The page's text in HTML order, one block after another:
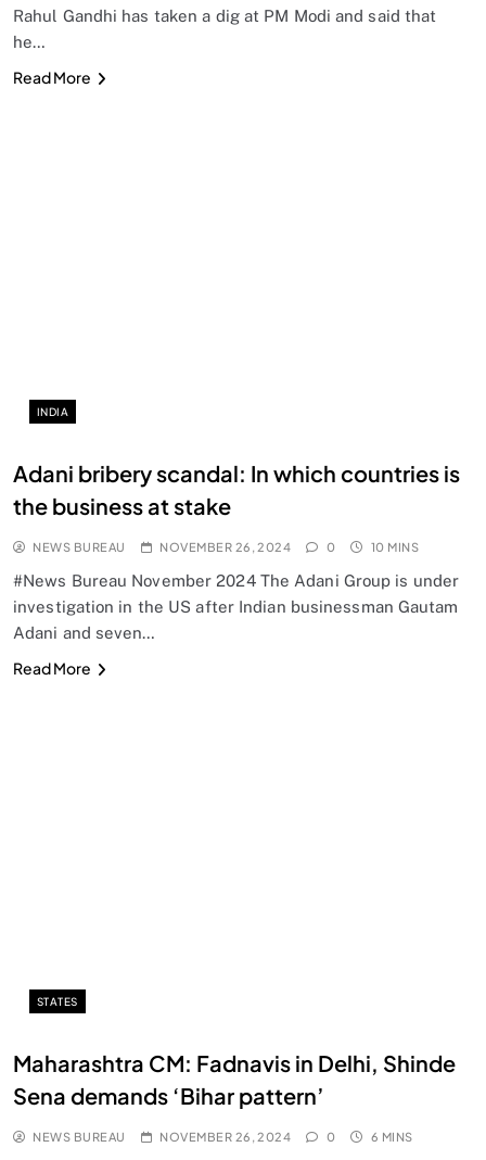
Rahul Gandhi has taken a dig at PM Modi and said that
he…
Read More
INDIA
Adani bribery scandal: In which countries is
the business at stake
NEWS BUREAU NOVEMBER 26, 2024 0 10 MINS
#News Bureau November 2024 The Adani Group is under
investigation in the US after Indian businessman Gautam
Adani and seven…
Read More
STATES
Maharashtra CM: Fadnavis in Delhi, Shinde
Sena demands ‘Bihar pattern’
NEWS BUREAU NOVEMBER 26, 2024 0 6 MINS